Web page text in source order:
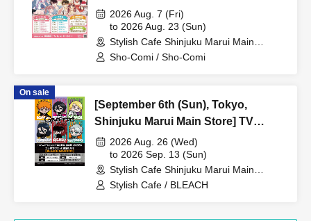
Festival' Collaboration Cafe at Share
CAFE / Reservation Ticket
2026 Aug. 7 (Fri)
to 2026 Aug. 23 (Sun)
Stylish Cafe Shinjuku Marui Main
Building Store (Tokyo)
Sho-Comi / Sho-Comi
On sale
[September 6th (Sun), Tokyo,
Shinjuku Marui Main Store] TV
Anime "BLEACH: Thousand-Year
Blood War Arc -Kashintan-"
Broadcast Commemoration
Collaboration Cafe at Share CAFE
2026 Aug. 26 (Wed)
to 2026 Sep. 13 (Sun)
Stylish Cafe Shinjuku Marui Main
Building Store (Tokyo)
Stylish Cafe / BLEACH